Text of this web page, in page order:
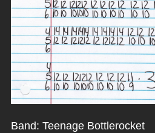
Band: Teenage Bottlerocket